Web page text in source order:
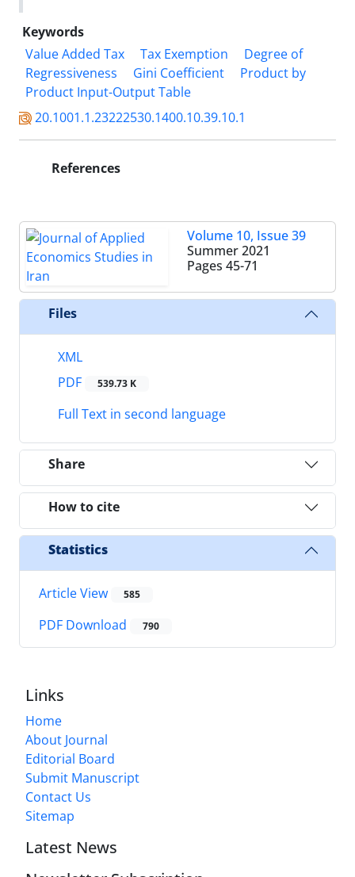
Keywords
Value Added Tax
Tax Exemption
Degree of
Regressiveness
Gini Coefficient
Product by
Product Input-Output Table
20.1001.1.23222530.1400.10.39.10.1
References
Volume 10, Issue 39
Summer 2021
Pages 45-71
Files
XML
PDF
539.73 K
Full Text in second language
Share
How to cite
Statistics
Article View 585
PDF Download 790
Links
Home
About Journal
Editorial Board
Submit Manuscript
Contact Us
Sitemap
Latest News